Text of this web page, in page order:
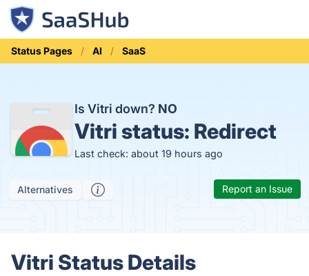
Status Pages AI SaaS
Is Vitri down? NO
Vitri status: Redirect
Last check: about 19 hours ago
Alternatives Report an Issue
Vitri Status Details